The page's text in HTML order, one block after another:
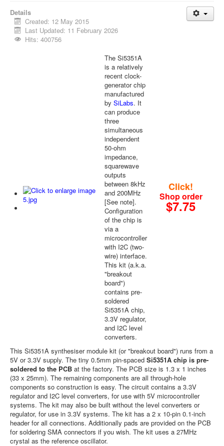
Details
Created: 12 May 2015
Last Updated: 11 February 2026
Hits: 400756
The Si5351A
is a relatively
recent clock-
generator chip
manufactured
by SiLabs. It
can produce
three
simultaneous
independent
50-ohm
impedance,
squarewave
outputs
between 8kHz
and 200MHz
[See note].
Configuration
of the chip is
via a
microcontroller
with I2C (two-
wire) interface.
This kit (a.k.a.
"breakout
board")
contains pre-
soldered
Si5351A chip,
3.3V regulator,
and I2C level
converters.
Click!
Shop order
$7.75
This Si5351A synthesiser module kit (or "breakout board") runs from a
5V or 3.3V supply. The tiny 0.5mm pin-spaced Si5351A chip is pre-
soldered to the PCB at the factory. The PCB size is 1.3 x 1 inches
(33 x 25mm). The remaining components are all through-hole
components so construction is easy. The circuit contains a 3.3V
regulator and I2C level converters, for use with 5V microcontroller
systems. The kit may also be built without the level converters or
regulator, for use in 3.3V systems. The kit has a 2 x 10-pin 0.1-inch
header for all connections. Additionally pads are provided on the PCB
for soldering SMA connectors if you wish. The kit uses a 27MHz
crystal as the reference oscillator.